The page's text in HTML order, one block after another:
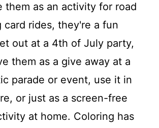
them as an activity for road
card rides, they're a fun
out at a 4th of July party,
them as a give away at a
parade or event, use it in
or just as a screen-free
at home. Coloring has